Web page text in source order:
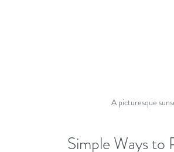
A picturesque
Simple Ways